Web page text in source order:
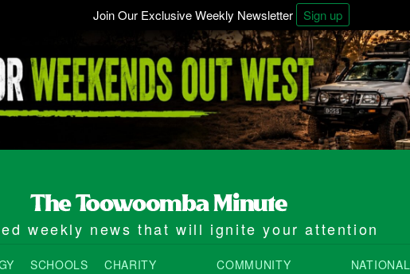
Join Our Exclusive Weekly Newsletter Sign up
weekly news that will ignite your attention
SCHOOLS CHARITY COMMUNITY NATIONAL